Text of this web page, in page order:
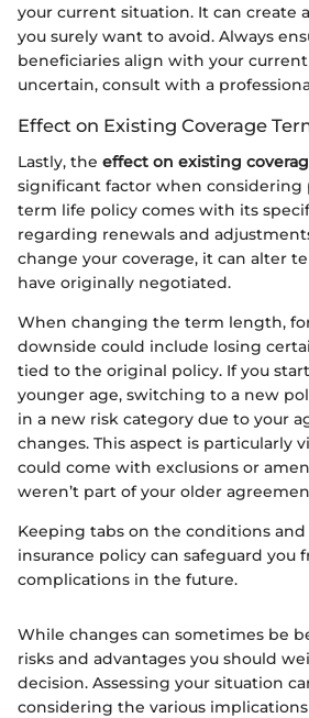
your current situation. It can create
you surely want to avoid. Always
beneficiaries align with your current
uncertain, consult with a
Effect on Existing Coverage
Lastly, the effect on existing
significant factor when considering
term life policy comes with its
regarding renewals and
change your coverage, it can alter
have originally negotiated.
When changing the term length,
downside could include losing
tied to the original policy. If you
younger age, switching to a new
in a new risk category due to your
changes. This aspect is particularly
could come with exclusions or
weren’t part of your older
Keeping tabs on the conditions
insurance policy can safeguard you
complications in the future.
While changes can sometimes be
risks and advantages you should
decision. Assessing your situation
considering the various